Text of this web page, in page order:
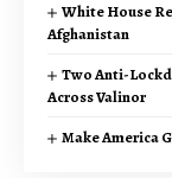
White House
Afghanistan
Two Anti-
Across Valinor
Make America